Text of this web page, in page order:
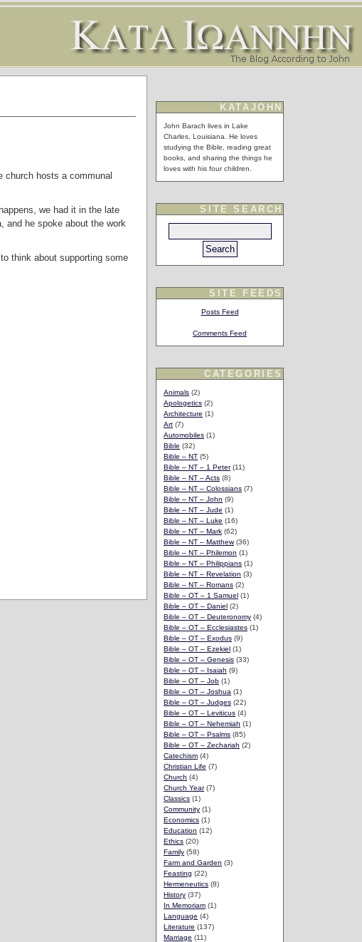
church hosts a communal
we had it in the late
and he spoke about the work
think about supporting some
KATAJOHN
John Barach lives in Lake
Charles, Louisiana. He loves
studying the Bible, reading great
books, and sharing the things he
loves with his four children.
SITE SEARCH
SITE FEEDS
Posts Feed
Comments Feed
CATEGORIES
Animals (2)
Apologetics (2)
Architecture (1)
Art (7)
Automobiles (1)
Bible (32)
Bible – NT (5)
Bible – NT – 1 Peter(11)
Bible – NT – Acts (8)
Bible – NT – Colossians (7)
Bible – NT – John (9)
Bible – NT – Jude (1)
Bible – NT – Luke (16)
Bible – NT – Mark (62)
Bible – NT – Matthew(36)
Bible – NT – Philemon (1)
Bible – NT – Philippians (1)
Bible – NT – Revelation (3)
Bible – NT – Romans (2)
Bible – OT – 1 Samuel (1)
Bible – OT – Daniel (2)
Bible – OT – Deuteronomy (4)
Bible – OT – Ecclesiastes (1)
Bible – OT – Exodus (9)
Bible – OT – Ezekiel (1)
Bible – OT – Genesis (33)
Bible – OT – Isaiah (9)
Bible – OT – Job (1)
Bible – OT – Joshua (1)
Bible – OT – Judges (22)
Bible – OT – Leviticus (4)
Bible – OT – Nehemiah (1)
Bible – OT – Psalms (85)
Bible – OT – Zechariah (2)
Catechism (4)
Christian Life (7)
Church (4)
Church Year(7)
Classics (1)
Community (1)
Economics (1)
Education (12)
Ethics (20)
Family (58)
Farm and Garden (3)
Feasting (22)
Hermeneutics (8)
History (37)
In Memoriam (1)
Language (4)
Literature (137)
Marriage (11)